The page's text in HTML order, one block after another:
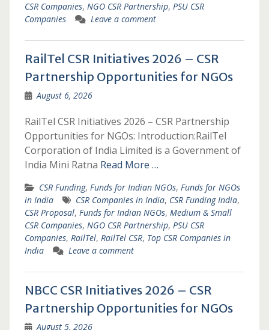
CSR Companies, NGO CSR Partnership, PSU CSR
Companies
Leave a comment
RailTel CSR Initiatives 2026 – CSR
Partnership Opportunities for NGOs
August 6, 2026
RailTel CSR Initiatives 2026 – CSR Partnership
Opportunities for NGOs: Introduction:RailTel
Corporation of India Limited is a Government of
India Mini Ratna Read More …
CSR Funding, Funds for Indian NGOs, Funds for NGOs
in India
CSR Companies in India, CSR Funding India,
CSR Proposal, Funds for Indian NGOs, Medium & Small
CSR Companies, NGO CSR Partnership, PSU CSR
Companies, RailTel, RailTel CSR, Top CSR Companies in
India
Leave a comment
NBCC CSR Initiatives 2026 – CSR
Partnership Opportunities for NGOs
August 5, 2026